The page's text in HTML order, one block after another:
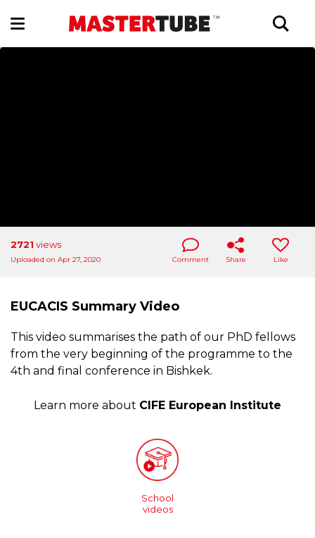
2721 views
Uploaded on Apr 27, 2020 Comment Share Like
EUCACIS Summary Video
This video summarises the path of our PhD fellows
from the very beginning of the programme to the
4th and final conference in Bishkek.
Learn more about CIFE European Institute
School
videos